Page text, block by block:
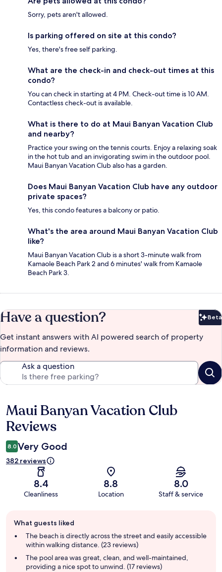
Sorry, pets aren't allowed.
Is parking offered on site at this condo?
Yes, there's free self parking.
What are the check-in and check-out times at this
condo?
You can check in starting at 4 PM. Check-out time is 10 AM.
Contactless check-out is available.
What is there to do at Maui Banyan Vacation Club
and nearby?
Practice your swing on the tennis courts. Enjoy a relaxing soak
in the hot tub and an invigorating swim in the outdoor pool.
Maui Banyan Vacation Club also has a garden.
Does Maui Banyan Vacation Club have any outdoor
private spaces?
Yes, this condo features a balcony or patio.
What's the area around Maui Banyan Vacation Club
like?
Maui Banyan Vacation Club is a short 3-minute walk from
Kamaole Beach Park 2 and 6 minutes' walk from Kamaole
Beach Park 3.
Have a question? Beta
Get instant answers with AI powered search of property
information and reviews.
Ask a question
Reviews
Maui Banyan Vacation Club
Reviews
8.0 Very Good
382 reviews
8.4
Cleanliness
8.8
Location
8.0
Staff & service
review
summary
What guests liked
The beach is directly across the street and easily accessible
within walking distance. (23 reviews)
The pool area was great, clean, and well-maintained,
providing a nice spot to unwind. (17 reviews)